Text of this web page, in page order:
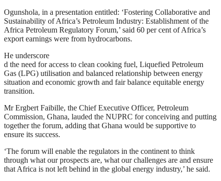
Ogunshola, in a presentation entitled: ‘Fostering Collaborative and
Sustainability of Africa’s Petroleum Industry: Establishment of the
Africa Petroleum Regulatory Forum,’ said 60 per cent of Africa’s
export earnings were from hydrocarbons.
He underscore
d the need for access to clean cooking fuel, Liquefied Petroleum
Gas (LPG) utilisation and balanced relationship between energy
situation and economic growth and fair balance equitable energy
transition.
Mr Ergbert Faibille, the Chief Executive Officer, Petroleum
Commission, Ghana, lauded the NUPRC for conceiving and putting
together the forum, adding that Ghana would be supportive to
ensure its success.
‘The forum will enable the regulators in the continent to think
through what our prospects are, what our challenges are and ensure
that Africa is not left behind in the global energy industry,’ he said.